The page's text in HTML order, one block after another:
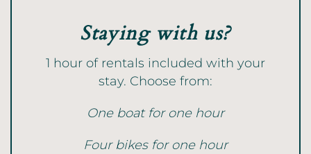
Staying with us?
1 hour of rentals included with your
stay. Choose from:
One boat for one hour
Four bikes for one hour